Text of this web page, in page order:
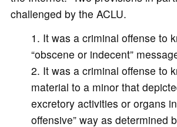
challenged by the ACLU.
It was a criminal offense to
“obscene or indecent”
It was a criminal offense to
material to a minor that
excretory activities or organs
offensive” way as determined